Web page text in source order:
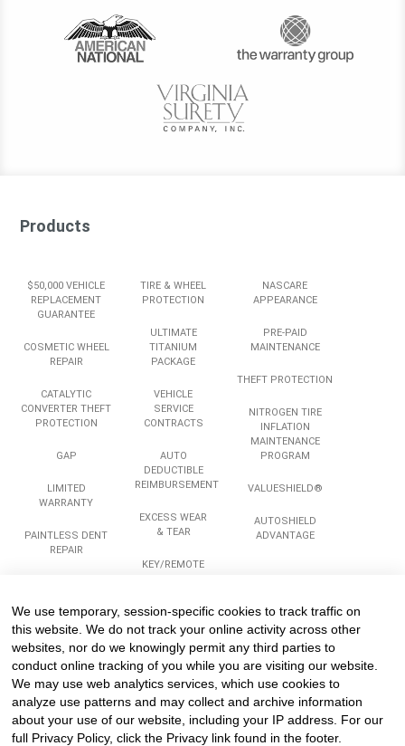
Products
$50,000 VEHICLE
REPLACEMENT
GUARANTEE
COSMETIC WHEEL
REPAIR
CATALYTIC
CONVERTER THEFT
PROTECTION
GAP
LIMITED
WARRANTY
PAINTLESS DENT
REPAIR
TIRE & WHEEL
PROTECTION
ULTIMATE
TITANIUM
PACKAGE
VEHICLE
SERVICE
CONTRACTS
AUTO
DEDUCTIBLE
REIMBURSEMENT
EXCESS WEAR
& TEAR
KEY/REMOTE
NASCARE
APPEARANCE
PRE-PAID
MAINTENANCE
THEFT PROTECTION
NITROGEN TIRE
INFLATION
MAINTENANCE
PROGRAM
VALUESHIELD®
AUTOSHIELD
ADVANTAGE
Services
COMPLIANCE
TRAINING
REINSURANCE
PROGRAMS &
Company
ABOUT US
CAREERS
Legal
PRIVACY
TERMS
We use temporary, session-specific cookies to track traffic on
this website. We do not track your online activity across other
websites, nor do we knowingly permit any third parties to
conduct online tracking of you while you are visiting our website.
We may use web analytics services, which use cookies to
analyze use patterns and may collect and archive information
about your use of our website, including your IP address. For our
full Privacy Policy, click the Privacy link found in the footer.